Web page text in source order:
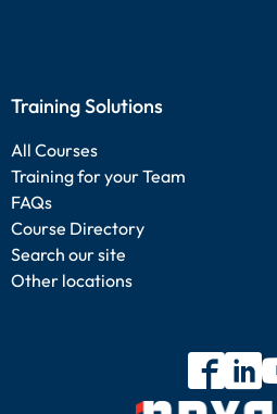
Training Solutions
All Courses
Training for your Team
FAQs
Course Directory
Search our site
Other locations